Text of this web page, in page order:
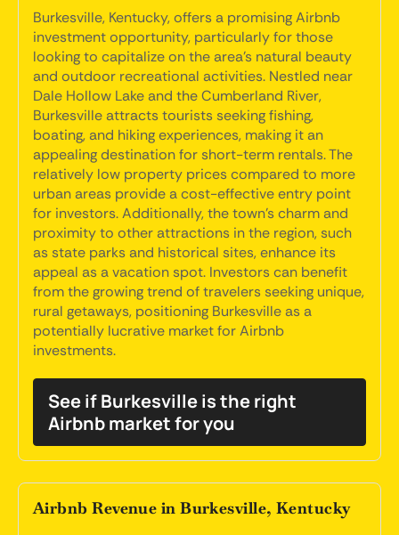
Burkesville, Kentucky, offers a promising Airbnb
investment opportunity, particularly for those
looking to capitalize on the area's natural beauty
and outdoor recreational activities. Nestled near
Dale Hollow Lake and the Cumberland River,
Burkesville attracts tourists seeking fishing,
boating, and hiking experiences, making it an
appealing destination for short-term rentals. The
relatively low property prices compared to more
urban areas provide a cost-effective entry point
for investors. Additionally, the town's charm and
proximity to other attractions in the region, such
as state parks and historical sites, enhance its
appeal as a vacation spot. Investors can benefit
from the growing trend of travelers seeking unique,
rural getaways, positioning Burkesville as a
potentially lucrative market for Airbnb
investments.
See if Burkesville is the right
Airbnb market for you
Airbnb Revenue in Burkesville, Kentucky